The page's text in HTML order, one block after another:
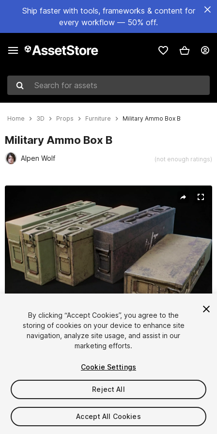
Ship faster with tools, frameworks & content for
every workflow — 50% off.
Search for assets
Home 3D Props Furniture Military Ammo Box B
Military Ammo Box B
Alpen Wolf (not enough ratings)
1/12
$4.99
Taxes/VAT calculated at checkout
By clicking “Accept Cookies”, you agree to the
storing of cookies on your device to enhance site
navigation, analyze site usage, and assist in our
marketing efforts.
Cookie Settings
Reject All
Accept All Cookies